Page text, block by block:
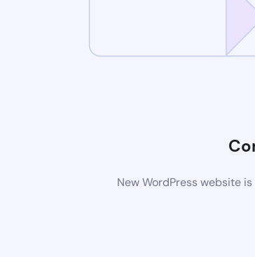
New WordPress website